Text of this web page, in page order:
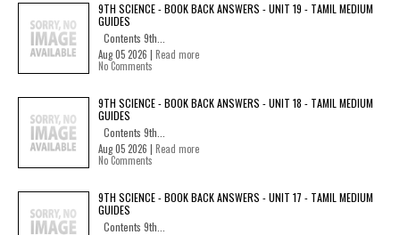
9TH SCIENCE - BOOK BACK ANSWERS - UNIT 19 - TAMIL MEDIUM
GUIDES
Contents 9th...
Aug 05 2026 | Read more
No Comments
9TH SCIENCE - BOOK BACK ANSWERS - UNIT 18 - TAMIL MEDIUM
GUIDES
Contents 9th...
Aug 05 2026 | Read more
No Comments
9TH SCIENCE - BOOK BACK ANSWERS - UNIT 17 - TAMIL MEDIUM
GUIDES
Contents 9th...